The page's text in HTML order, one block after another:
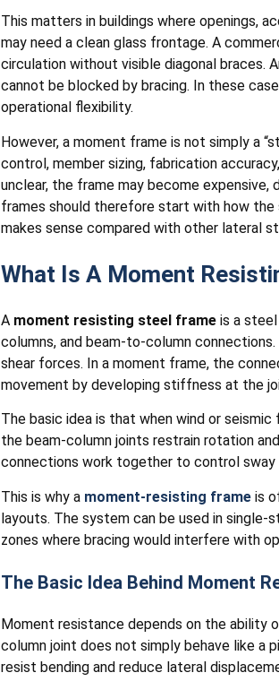
This matters in buildings where openings,
may need a clean glass frontage. A
circulation without visible diagonal braces.
cannot be blocked by bracing. In these
operational flexibility.
However, a moment frame is not simply a
control, member sizing, fabrication
unclear, the frame may become
frames should therefore start with how the
makes sense compared with other lateral
What Is A Moment
A moment resisting steel frame is a
columns, and beam-to-column
shear forces. In a moment frame, the
movement by developing stiffness at the
The basic idea is that when wind or
the beam-column joints restrain rotation
connections work together to control
This is why a moment-resisting frame is
layouts. The system can be used in
zones where bracing would interfere with
The Basic Idea Behind Moment
Moment resistance depends on the ability
column joint does not simply behave like a
resist bending and reduce lateral